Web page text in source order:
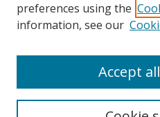
Search
preferences using the
information, see our
Accept